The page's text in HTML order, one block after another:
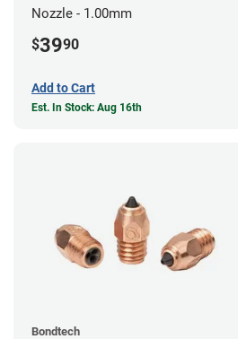
Nozzle - 1.00mm
$3990
Add to Cart
Est. In Stock: Aug 16th
Bondtech